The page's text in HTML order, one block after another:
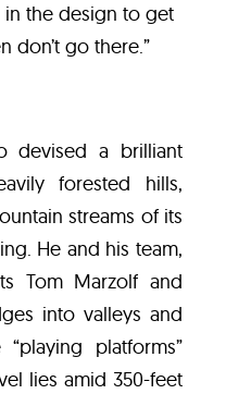
in the design to get
don’t go there.”
devised a brilliant
forested hills,
streams of its
He and his team,
Tom Marzolf and
into valleys and
platforms”
lies amid 350-feet